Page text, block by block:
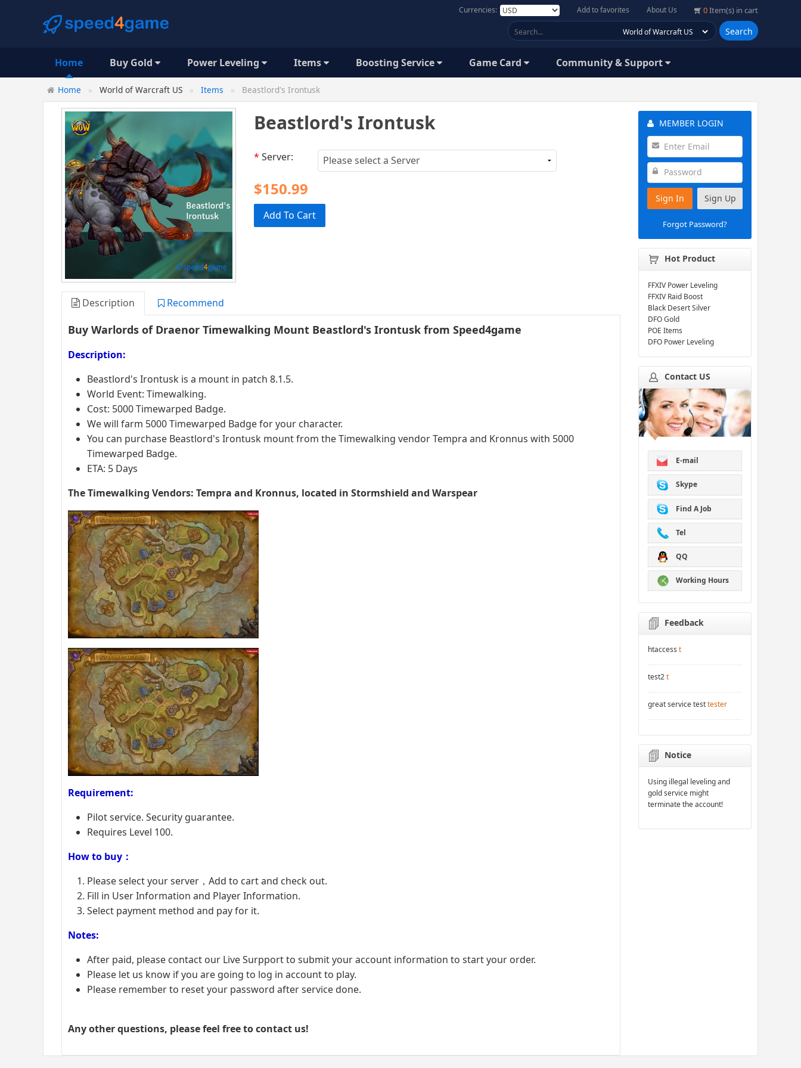
0Item(s) in cart
About Us
Add to favorites
Currencies:
Search
Home Buy Gold Power Leveling Items Boosting Service Game Card Community & Support
Home World of Warcraft US Items Beastlord's Irontusk
Beastlord's Irontusk
* Server:
$150.99
Add To Cart
Description Recommend
Buy Warlords of Draenor Timewalking Mount Beastlord's Irontusk​ from Speed4game
Description:
Beastlord's Irontusk is a mount in patch 8.1.5.
World Event: Timewalking.
Cost: 5000 Timewarped Badge.
We will farm 5000 Timewarped Badge for your character.
You can purchase Beastlord's Irontusk mount from the Timewalking vendor Tempra and Kronnus with 5000
Timewarped Badge.
ETA: 5 Days
The Timewalking Vendors: Tempra and Kronnus, located in Stormshield and Warspear
Requirement:
Pilot service. Security guarantee.
Requires Level 100.
How to buy：
Please select your server，Add to cart and check out.
Fill in User Information and Player Information.
Select payment method and pay for it.
Notes:
After paid, please contact our Live Surpport to submit your account information to start your order.
Please let us know if you are going to log in account to play.
Please remember to reset your password after service done.
Any other questions, please feel free to contact us!
MEMBER LOGIN
Sign In Sign Up
Forgot Password?
Hot Product
FFXIV Power Leveling
FFXIV Raid Boost
Black Desert Silver
DFO Gold
POE Items
DFO Power Leveling
Contact US
E-mail
Skype
Find A Job
Tel
QQ
Working Hours
Feedback
htaccess t
test2t
great service testtester
Notice
Using illegal leveling and
gold service might
terminate the account!